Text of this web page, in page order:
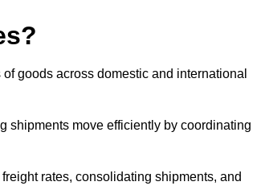
goods across domestic and international
shipments move efficiently by coordinating
rates, consolidating shipments, and